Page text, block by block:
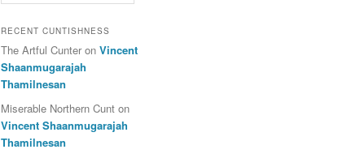
RECENT CUNTISHNESS
The Artful Cunter on Vincent
Shaanmugarajah
Thamilnesan
Miserable Northern Cunt on
Vincent Shaanmugarajah
Thamilnesan